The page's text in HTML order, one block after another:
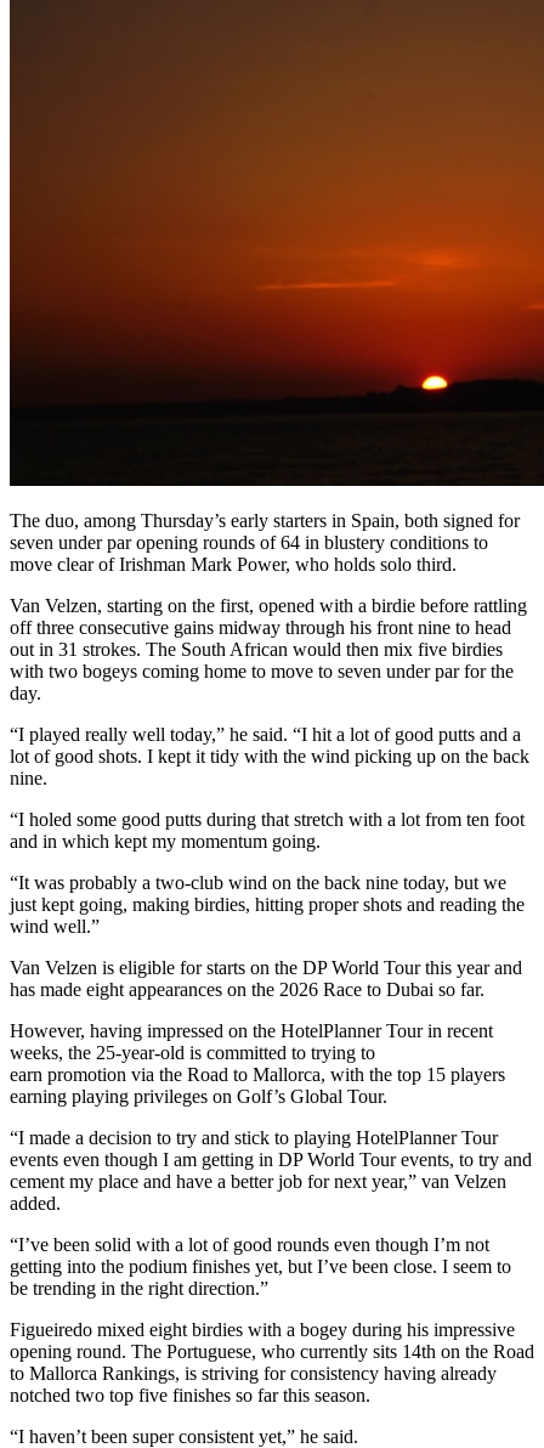
The duo, among Thursday’s early starters in Spain, both signed for
seven under par opening rounds of 64 in blustery conditions to
move clear of Irishman Mark Power, who holds solo third.
Van Velzen, starting on the first, opened with a birdie before rattling
off three consecutive gains midway through his front nine to head
out in 31 strokes. The South African would then mix five birdies
with two bogeys coming home to move to seven under par for the
day.
“I played really well today,” he said. “I hit a lot of good putts and a
lot of good shots. I kept it tidy with the wind picking up on the back
nine.
“I holed some good putts during that stretch with a lot from ten foot
and in which kept my momentum going.
“It was probably a two-club wind on the back nine today, but we
just kept going, making birdies, hitting proper shots and reading the
wind well.”
Van Velzen is eligible for starts on the DP World Tour this year and
has made eight appearances on the 2026 Race to Dubai so far.
However, having impressed on the HotelPlanner Tour in recent
weeks, the 25-year-old is committed to trying to
earn promotion via the Road to Mallorca, with the top 15 players
earning playing privileges on Golf’s Global Tour.
“I made a decision to try and stick to playing HotelPlanner Tour
events even though I am getting in DP World Tour events, to try and
cement my place and have a better job for next year,” van Velzen
added.
“I’ve been solid with a lot of good rounds even though I’m not
getting into the podium finishes yet, but I’ve been close. I seem to
be trending in the right direction.”
Figueiredo mixed eight birdies with a bogey during his impressive
opening round. The Portuguese, who currently sits 14th on the Road
to Mallorca Rankings, is striving for consistency having already
notched two top five finishes so far this season.
“I haven’t been super consistent yet,” he said.